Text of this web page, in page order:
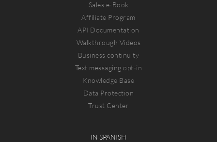
Sales e-Book
Affiliate Program
API Documentation
Walkthrough Videos
Business continuity
Text messaging opt-in
Knowledge Base
Data Protection
Trust Center
IN SPANISH